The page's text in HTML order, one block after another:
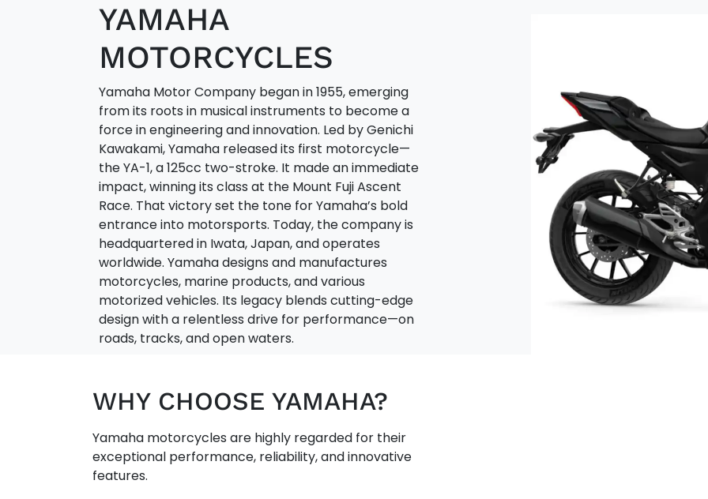
YAMAHA
MOTORCYCLES
Yamaha Motor Company began in 1955, emerging
from its roots in musical instruments to become a
force in engineering and innovation. Led by Genichi
Kawakami, Yamaha released its first motorcycle—
the YA-1, a 125cc two-stroke. It made an immediate
impact, winning its class at the Mount Fuji Ascent
Race. That victory set the tone for Yamaha’s bold
entrance into motorsports. Today, the company is
headquartered in Iwata, Japan, and operates
worldwide. Yamaha designs and manufactures
motorcycles, marine products, and various
motorized vehicles. Its legacy blends cutting-edge
design with a relentless drive for performance—on
roads, tracks, and open waters.
WHY CHOOSE YAMAHA?
Yamaha motorcycles are highly regarded for their
exceptional performance, reliability, and innovative
features.